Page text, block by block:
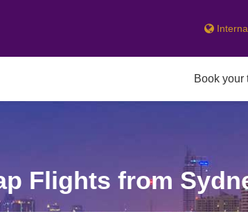
Book your
Flights from